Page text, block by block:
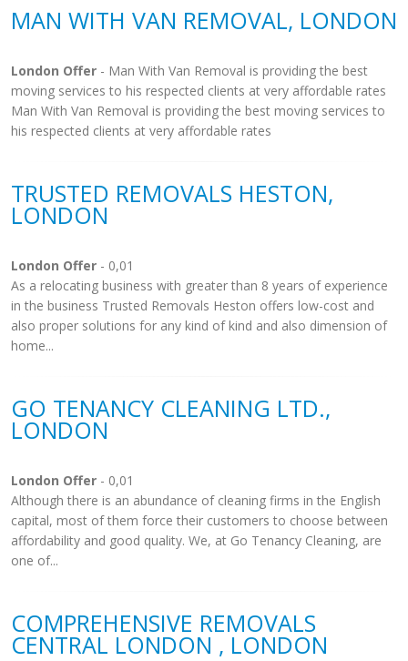
MAN WITH VAN REMOVAL, LONDON
London Offer - Man With Van Removal is providing the best
moving services to his respected clients at very affordable rates
Man With Van Removal is providing the best moving services to
his respected clients at very affordable rates
TRUSTED REMOVALS HESTON,
LONDON
London Offer - 0,01
As a relocating business with greater than 8 years of experience
in the business Trusted Removals Heston offers low-cost and
also proper solutions for any kind of kind and also dimension of
home...
GO TENANCY CLEANING LTD.,
LONDON
London Offer - 0,01
Although there is an abundance of cleaning firms in the English
capital, most of them force their customers to choose between
affordability and good quality. We, at Go Tenancy Cleaning, are
one of...
COMPREHENSIVE REMOVALS
CENTRAL LONDON , LONDON